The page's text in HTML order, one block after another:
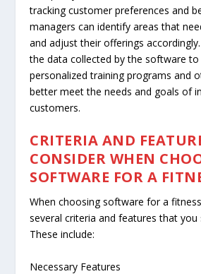
tracking customer preferences and
managers can identify areas that
and adjust their offerings
the data collected by the software to
personalized training programs and
better meet the needs and goals of
customers.
CRITERIA AND
CONSIDER WHEN
SOFTWARE FOR A
When choosing software for a
several criteria and features that you
These include:
Necessary Features